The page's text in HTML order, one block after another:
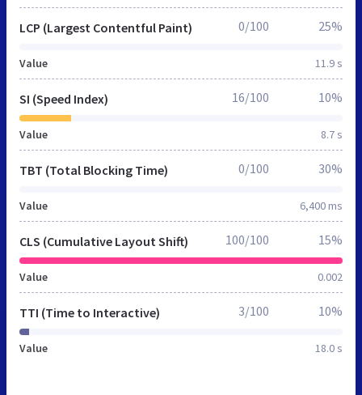
LCP (Largest Contentful Paint)
Value 11.9 s
0/100 25%
SI (Speed Index)
Value 8.7 s
16/100 10%
TBT (Total Blocking Time)
Value 6,400 ms
0/100 30%
CLS (Cumulative Layout Shift)
Value 0.002
100/100 15%
TTI (Time to Interactive)
Value 18.0 s
3/100 10%